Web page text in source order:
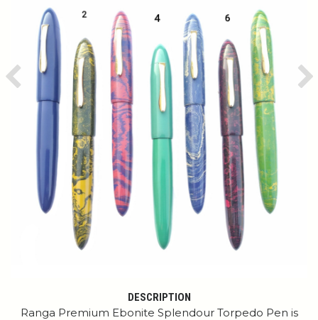
Previous
DESCRIPTION
Ranga Premium Ebonite Splendour Torpedo Pen is